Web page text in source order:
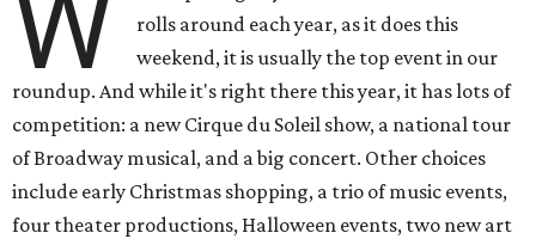
W
rolls around each year, as it does this
weekend, it is usually the top event in our
roundup. And while it's right there this year, it has lots of
competition: a new Cirque du Soleil show, a national tour
of Broadway musical, and a big concert. Other choices
include early Christmas shopping, a trio of music events,
four theater productions, Halloween events, two new art